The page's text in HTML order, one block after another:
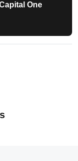
One